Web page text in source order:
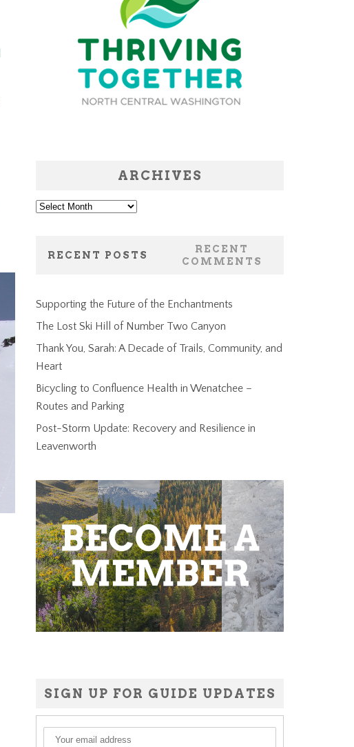
ARCHIVES
Archives
RECENT POSTS
RECENT
COMMENTS
Supporting the Future of the Enchantments
The Lost Ski Hill of Number Two Canyon
Thank You, Sarah: A Decade of Trails, Community, and
Heart
Bicycling to Confluence Health in Wenatchee –
Routes and Parking
Post-Storm Update: Recovery and Resilience in
Leavenworth
SIGN UP FOR GUIDE UPDATES